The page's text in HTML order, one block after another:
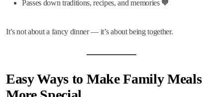
Passes down traditions, recipes, and memories 🧡
It’s not about a fancy dinner — it’s about being together.
Easy Ways to Make Family Meals